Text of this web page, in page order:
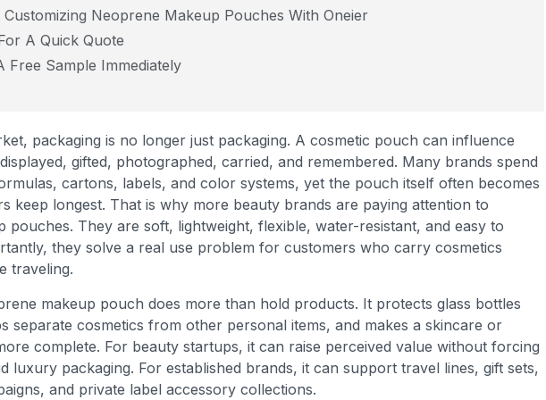
Customizing Neoprene Makeup Pouches With Oneier
A Quick Quote
Free Sample Immediately
packaging is no longer just packaging. A cosmetic pouch can influence
gifted, photographed, carried, and remembered. Many brands spend
cartons, labels, and color systems, yet the pouch itself often becomes
keep longest. That is why more beauty brands are paying attention to
pouches. They are soft, lightweight, flexible, water-resistant, and easy to
they solve a real use problem for customers who carry cosmetics
traveling.
makeup pouch does more than hold products. It protects glass bottles
separate cosmetics from other personal items, and makes a skincare or
complete. For beauty startups, it can raise perceived value without forcing
luxury packaging. For established brands, it can support travel lines, gift sets,
and private label accessory collections.